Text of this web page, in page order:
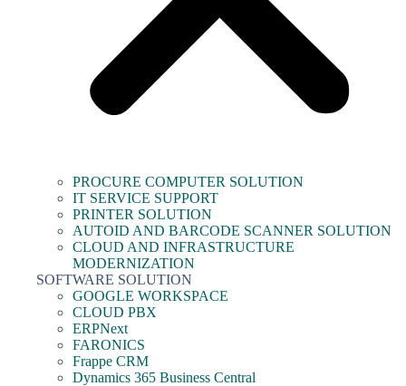
PROCURE COMPUTER SOLUTION
IT SERVICE SUPPORT
PRINTER SOLUTION
AUTOID AND BARCODE SCANNER SOLUTION
CLOUD AND INFRASTRUCTURE
MODERNIZATION
SOFTWARE SOLUTION
GOOGLE WORKSPACE
CLOUD PBX
ERPNext
FARONICS
Frappe CRM
Dynamics 365 Business Central